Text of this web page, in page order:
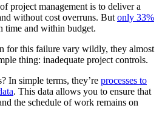
project management is to deliver a
without cost overruns. But only 33%
time and within budget.
for this failure vary wildly, they almost
thing: inadequate project controls.
In simple terms, they’re processes to
. This data allows you to ensure that
the schedule of work remains on